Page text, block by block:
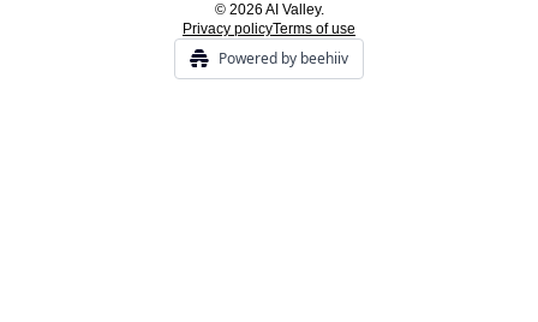
© 2026 AI Valley.
Privacy policyTerms of use
Powered by beehiiv